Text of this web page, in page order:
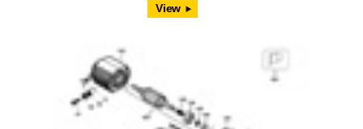
View